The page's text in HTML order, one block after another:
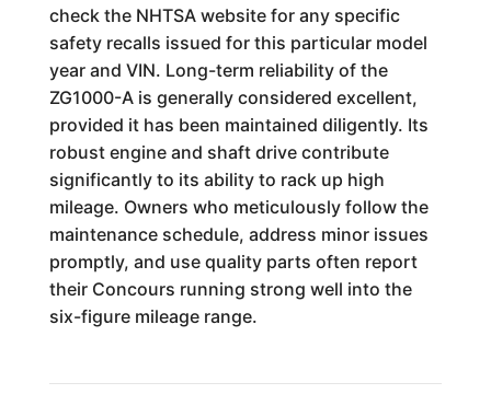
check the NHTSA website for any specific
safety recalls issued for this particular model
year and VIN. Long-term reliability of the
ZG1000-A is generally considered excellent,
provided it has been maintained diligently. Its
robust engine and shaft drive contribute
significantly to its ability to rack up high
mileage. Owners who meticulously follow the
maintenance schedule, address minor issues
promptly, and use quality parts often report
their Concours running strong well into the
six-figure mileage range.